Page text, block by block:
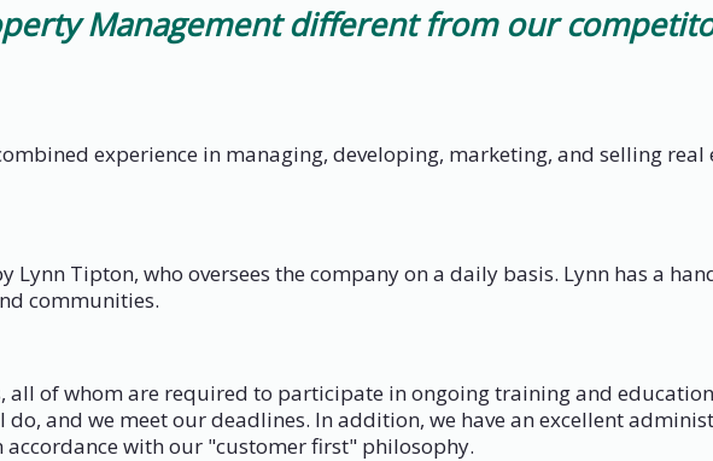
Management different from our
experience in managing, developing, marketing, and selling real
Tipton, who oversees the company on a daily basis. Lynn has a
communities.
all of whom are required to participate in ongoing training and
and we meet our deadlines. In addition, we have an excellent
with our "customer first" philosophy.